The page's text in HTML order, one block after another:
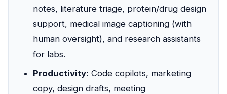
notes, literature triage, protein/drug design
support, medical image captioning (with
human oversight), and research assistants
for labs.
Productivity: Code copilots, marketing
copy, design drafts, meeting